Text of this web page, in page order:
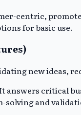
centric,
for basic use.
new ideas,
It answers critical
solving and